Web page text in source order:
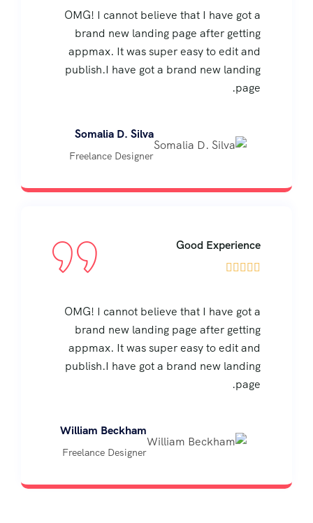
OMG! I cannot believe that I have got a
brand new landing page after getting
appmax. It was super easy to edit and
publish.I have got a brand new landing
page.
Somalia D. Silva
Freelance Designer
Good Experience





OMG! I cannot believe that I have got a
brand new landing page after getting
appmax. It was super easy to edit and
publish.I have got a brand new landing
page.
William Beckham
Freelance Designer